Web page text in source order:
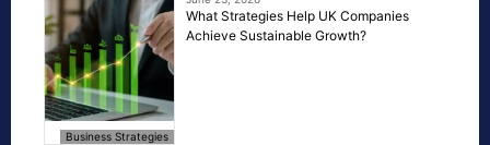
Business Strategies
What Strategies Help UK Companies
Achieve Sustainable Growth?